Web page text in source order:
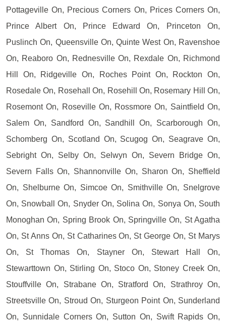
Pottageville On, Precious Corners On, Prices Corners On,
Prince Albert On, Prince Edward On, Princeton On,
Puslinch On, Queensville On, Quinte West On, Ravenshoe
On, Reaboro On, Rednesville On, Rexdale On, Richmond
Hill On, Ridgeville On, Roches Point On, Rockton On,
Rosedale On, Rosehall On, Rosehill On, Rosemary Hill On,
Rosemont On, Roseville On, Rossmore On, Saintfield On,
Salem On, Sandford On, Sandhill On, Scarborough On,
Schomberg On, Scotland On, Scugog On, Seagrave On,
Sebright On, Selby On, Selwyn On, Severn Bridge On,
Severn Falls On, Shannonville On, Sharon On, Sheffield
On, Shelburne On, Simcoe On, Smithville On, Snelgrove
On, Snowball On, Snyder On, Solina On, Sonya On, South
Monoghan On, Spring Brook On, Springville On, St Agatha
On, St Anns On, St Catharines On, St George On, St Marys
On, St Thomas On, Stayner On, Stewart Hall On,
Stewarttown On, Stirling On, Stoco On, Stoney Creek On,
Stouffville On, Strabane On, Stratford On, Strathroy On,
Streetsville On, Stroud On, Sturgeon Point On, Sunderland
On, Sunnidale Corners On, Sutton On, Swift Rapids On,